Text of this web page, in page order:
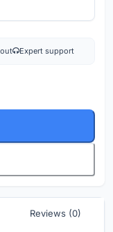
Expert support
Reviews (0)